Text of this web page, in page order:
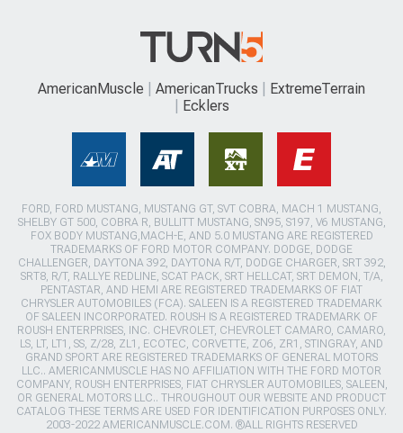
AmericanMuscle AmericanTrucks
ExtremeTerrain
Ecklers
FORD, FORD MUSTANG, MUSTANG GT, SVT COBRA, MACH 1 MUSTANG,
SHELBY GT 500, COBRA R, BULLITT MUSTANG, SN95, S197, V6 MUSTANG,
FOX BODY MUSTANG,MACH-E, AND 5.0 MUSTANG ARE REGISTERED
TRADEMARKS OF FORD MOTOR COMPANY. DODGE, DODGE
CHALLENGER, DAYTONA 392, DAYTONA R/T, DODGE CHARGER, SRT 392,
SRT8, R/T, RALLYE REDLINE, SCAT PACK, SRT HELLCAT, SRT DEMON, T/A,
PENTASTAR, AND HEMI ARE REGISTERED TRADEMARKS OF FIAT
CHRYSLER AUTOMOBILES (FCA). SALEEN IS A REGISTERED TRADEMARK
OF SALEEN INCORPORATED. ROUSH IS A REGISTERED TRADEMARK OF
ROUSH ENTERPRISES, INC. CHEVROLET, CHEVROLET CAMARO, CAMARO,
LS, LT, LT1, SS, Z/28, ZL1, ECOTEC, CORVETTE, ZO6, ZR1, STINGRAY, AND
GRAND SPORT ARE REGISTERED TRADEMARKS OF GENERAL MOTORS
LLC.. AMERICANMUSCLE HAS NO AFFILIATION WITH THE FORD MOTOR
COMPANY, ROUSH ENTERPRISES, FIAT CHRYSLER AUTOMOBILES, SALEEN,
OR GENERAL MOTORS LLC.. THROUGHOUT OUR WEBSITE AND PRODUCT
CATALOG THESE TERMS ARE USED FOR IDENTIFICATION PURPOSES ONLY.
2003-2022 AMERICANMUSCLE.COM. ®ALL RIGHTS RESERVED